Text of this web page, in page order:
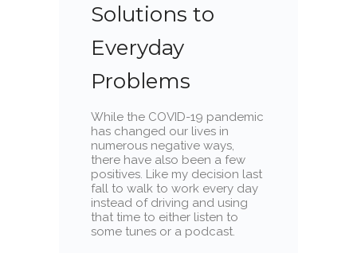
Solutions to
Everyday
Problems
While the COVID-19 pandemic
has changed our lives in
numerous negative ways,
there have also been a few
positives. Like my decision last
fall to walk to work every day
instead of driving and using
that time to either listen to
some tunes or a podcast.